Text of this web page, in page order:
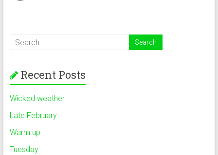
Recent Posts
Wicked weather
Late February
Warm up
Tuesday